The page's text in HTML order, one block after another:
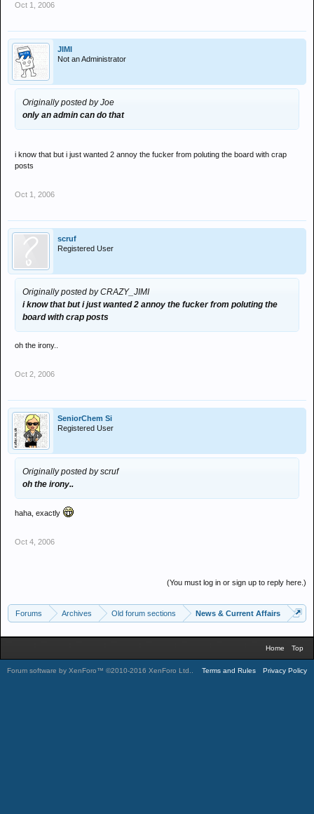
Oct 1, 2006
JIMI
Not an Administrator
Originally posted by Joe
only an admin can do that
i know that but i just wanted 2 annoy the fucker from poluting the board with crap
posts
Oct 1, 2006
scruf
Registered User
Originally posted by CRAZY_JIMI
i know that but i just wanted 2 annoy the fucker from poluting the
board with crap posts
oh the irony..
Oct 2, 2006
SeniorChem Si
Registered User
Originally posted by scruf
oh the irony..
haha, exactly
Oct 4, 2006
(You must log in or sign up to reply here.)
Forums Archives Old forum sections News & Current Affairs
Home Top
Forum software by XenForo™ ©2010-2016 XenForo Ltd. Terms and Rules Privacy Policy